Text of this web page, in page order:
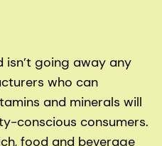
going away any
who can
and minerals will
conscious consumers.
food and beverage